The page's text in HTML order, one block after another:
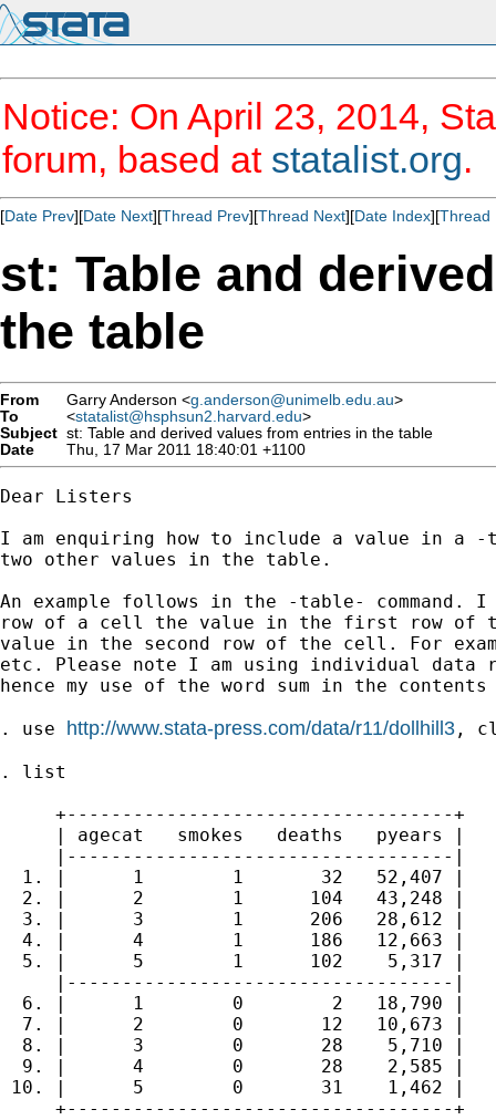
Notice: On April 23, 2014,
forum, based at statalist.org.
[Date Prev][Date Next][Thread Prev][Thread Next][Date Index][Thread
st: Table and
the table
From Garry Anderson <g.anderson@unimelb.edu.au>
To
<statalist@hsphsun2.harvard.edu>
Subject st: Table and derived values from entries in the table
Date
Thu, 17 Mar 2011 18:40:01 +1100
Dear Listers
I am enquiring how to include a value in
two other values in the table.
An example follows in the -table-
row of a cell the value in the first row of
value in the second row of the cell. For
etc. Please note I am using individual data
hence my use of the word sum in the
. use http://www.stata-press.com/data/r11/dollhill3 ,
. list
     +-----------------------------------+
     | agecat   smokes   deaths   pyears |
     |-----------------------------------|
  1. |      1        1       32   52,407 |
  2. |      2        1      104   43,248 |
  3. |      3        1      206   28,612 |
  4. |      4        1      186   12,663 |
  5. |      5        1      102    5,317 |
     |-----------------------------------|
  6. |      1        0        2   18,790 |
  7. |      2        0       12   10,673 |
  8. |      3        0       28    5,710 |
  9. |      4        0       28    2,585 |
10. |      5        0       31    1,462 |
     +-----------------------------------+